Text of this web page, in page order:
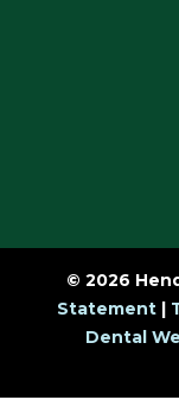
© 2026
Statement|
Dental